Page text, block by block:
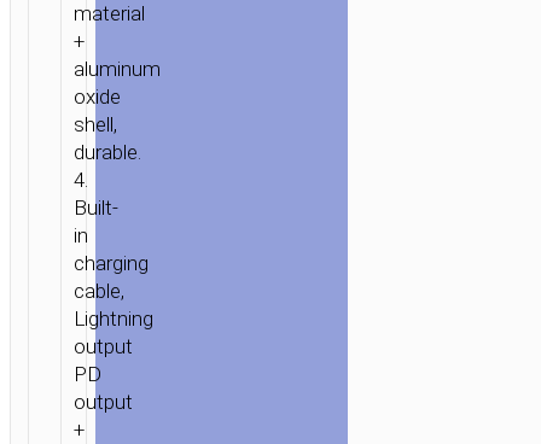
LIGHTNING
material
+
aluminum
oxide
shell,
durable.
4.
Built-
in
charging
cable,
Lightning
output
PD
output
+